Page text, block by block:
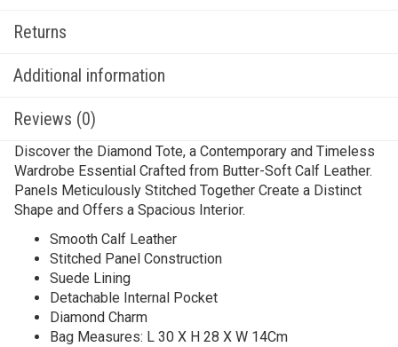
Returns
Additional information
Reviews (0)
Discover the Diamond Tote, a Contemporary and Timeless
Wardrobe Essential Crafted from Butter-Soft Calf Leather.
Panels Meticulously Stitched Together Create a Distinct
Shape and Offers a Spacious Interior.
Smooth Calf Leather
Stitched Panel Construction
Suede Lining
Detachable Internal Pocket
Diamond Charm
Bag Measures: L 30 X H 28 X W 14Cm